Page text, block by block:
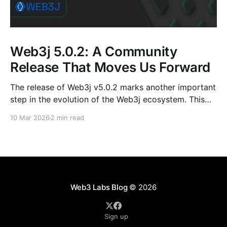
Web3j 5.0.2: A Community
Release That Moves Us Forward
The release of Web3j v5.0.2 marks another important
step in the evolution of the Web3j ecosystem. This
10 Mar 2026 2 min read
Web3 Labs Blog© 2026
Sign up